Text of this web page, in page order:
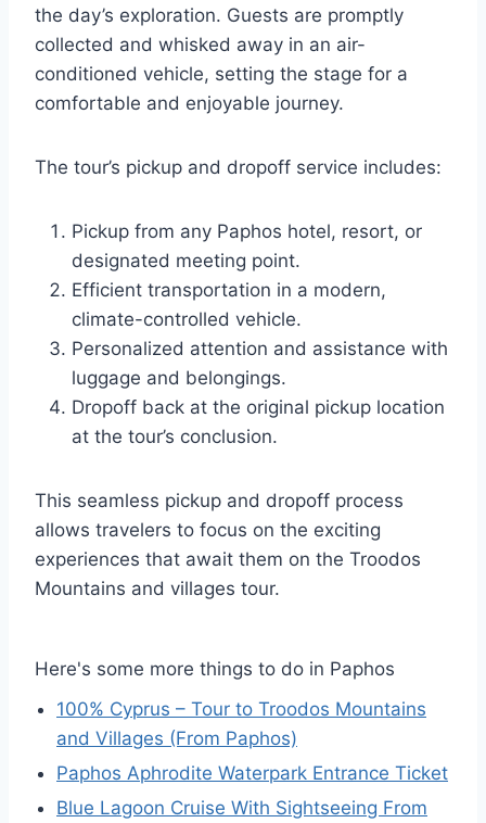
the day’s exploration. Guests are promptly
collected and whisked away in an air-
conditioned vehicle, setting the stage for a
comfortable and enjoyable journey.
The tour’s pickup and dropoff service includes:
Pickup from any Paphos hotel, resort, or
designated meeting point.
Efficient transportation in a modern,
climate-controlled vehicle.
Personalized attention and assistance with
luggage and belongings.
Dropoff back at the original pickup location
at the tour’s conclusion.
This seamless pickup and dropoff process
allows travelers to focus on the exciting
experiences that await them on the Troodos
Mountains and villages tour.
Here's some more things to do in Paphos
100% Cyprus – Tour to Troodos Mountains
and Villages (From Paphos)
Paphos Aphrodite Waterpark Entrance Ticket
Blue Lagoon Cruise With Sightseeing From